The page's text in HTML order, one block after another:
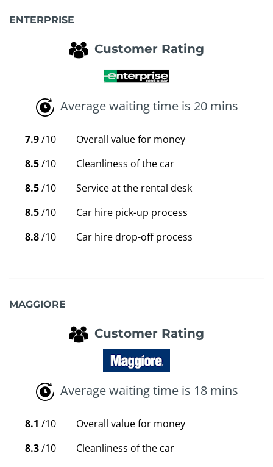
ENTERPRISE
Customer Rating
Average waiting time is 20 mins
7.9/10
Overall value for money
8.5/10
Cleanliness of the car
8.5/10
Service at the rental desk
8.5/10
Car hire pick-up process
8.8/10 Car hire drop-off process
MAGGIORE
Customer Rating
Average waiting time is 18 mins
8.1 /10
Overall value for money
8.3/10
Cleanliness of the car